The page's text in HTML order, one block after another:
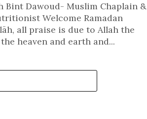
Bint Dawoud- Muslim Chaplain &
Welcome Ramadan
all praise is due to Allah the
heaven and earth and...